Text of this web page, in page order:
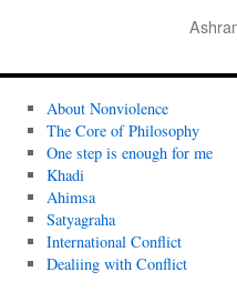
About Nonviolence
The Core of Philosophy
One step is enough for me
Khadi
Ahimsa
Satyagraha
International Conflict
Dealiing with Conflict